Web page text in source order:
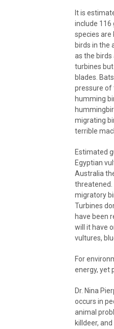
It is
include 116
species are
birds in the
as the
turbines
blades.
pressure of
humming
migrating
terrible
Estimated
Egyptian
Australia
threatened.
migratory
Turbines
have been
will it have
vultures,
For
energy, yet
Dr. Nina
occurs in
animal
killdeer,